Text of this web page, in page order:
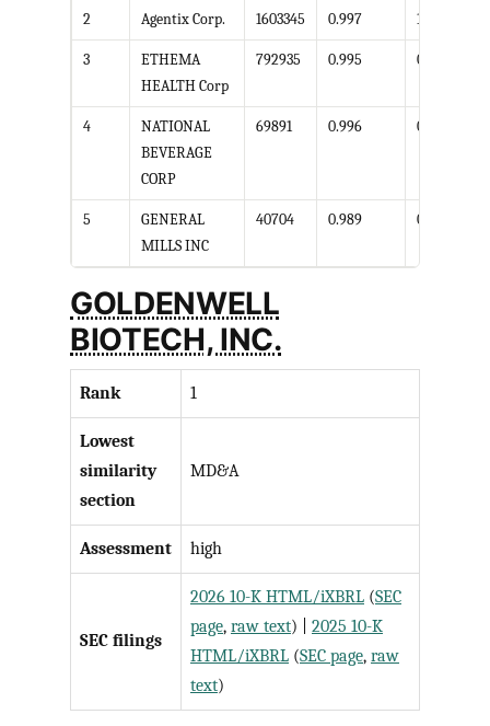
2 Agentix Corp. 1603345 0.997 1
3
ETHEMA
HEALTH Corp
792935 0.995 0.989
4
NATIONAL
BEVERAGE
CORP
69891 0.996 0.998
5
GENERAL
MILLS INC
40704 0.989 0.999
GOLDENWELL
BIOTECH, INC.
Rank 1
Lowest
similarity
section
MD&A
Assessment high
SEC filings
2026 10-K HTML/iXBRL (SEC
page, raw text) | 2025 10-K
HTML/iXBRL (SEC page, raw
text)